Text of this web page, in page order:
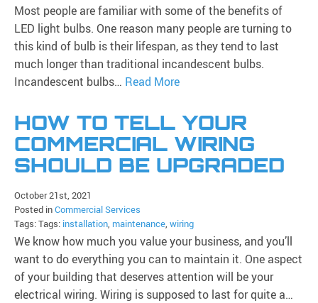
Most people are familiar with some of the benefits of
LED light bulbs. One reason many people are turning to
this kind of bulb is their lifespan, as they tend to last
much longer than traditional incandescent bulbs.
Incandescent bulbs… Read More
HOW TO TELL YOUR
COMMERCIAL WIRING
SHOULD BE UPGRADED
October 21st, 2021
Posted inCommercial Services
Tags: Tags: installation, maintenance, wiring
We know how much you value your business, and you’ll
want to do everything you can to maintain it. One aspect
of your building that deserves attention will be your
electrical wiring. Wiring is supposed to last for quite a…